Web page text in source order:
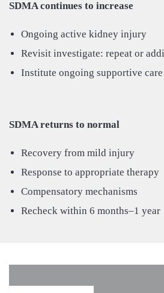
SDMA continues to increase
Ongoing active kidney injury
Revisit investigate: repeat or
Institute ongoing supportive care
SDMA returns to normal
Recovery from mild injury
Response to appropriate therapy
Compensatory mechanisms
Recheck within 6 months–1 year